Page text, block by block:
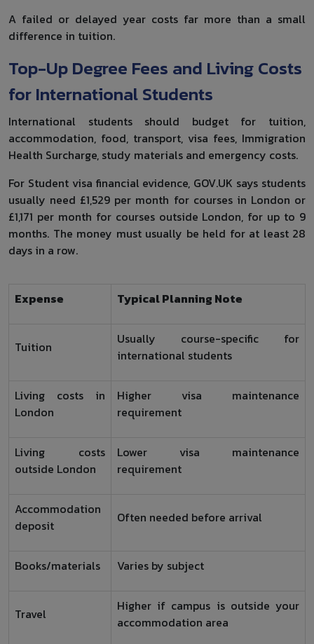
A failed or delayed year costs far more than a small
difference in tuition.
Top-Up Degree Fees and Living Costs
for International Students
International students should budget for tuition,
accommodation, food, transport, visa fees, Immigration
Health Surcharge, study materials and emergency costs.
For Student visa financial evidence, GOV.UK says students
usually need £1,529 per month for courses in London or
£1,171 per month for courses outside London, for up to 9
months. The money must usually be held for at least 28
days in a row.
Expense Typical Planning Note
Tuition
Usually course-specific for
international students
Living costs in
London
Higher visa maintenance
requirement
Living costs
outside London
Lower visa maintenance
requirement
Accommodation
deposit
Often needed before arrival
Books/materials Varies by subject
Travel
Higher if campus is outside your
accommodation area